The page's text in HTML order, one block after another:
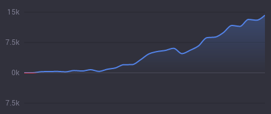
7.5k
0k
7.5k
15k